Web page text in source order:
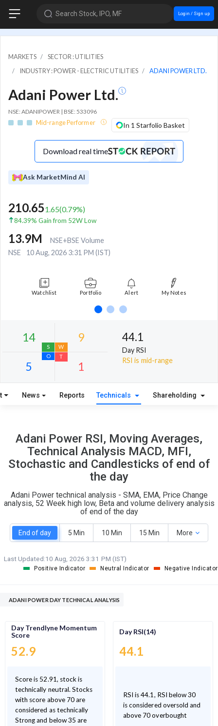
Search Stock, IPO, MF Login / Sign up
MARKETS
SECTOR : UTILITIES
INDUSTRY : POWER - ELECTRIC UTILITIES
ADANI POWER LTD.
Adani Power Ltd.
NSE: ADANIPOWER | BSE: 533096
Mid-range Performer In 1 Starfolio Basket
Download real time
Ask MarketMind AI
210.651.65(0.79%)
84.39% Gain from 52W Low
13.9M
NSE+BSE Volume
NSE
10 Aug, 2026 3:31 PM (IST)
Watchlist Portfolio Alert My Notes
5
O
1
T
44.1
Day RSI
RSI is mid-range
News Reports Technicals Shareholding
Adani Power RSI, Moving Averages,
Technical Analysis MACD, MFI,
Stochastic and Candlesticks of end of
the day
Adani Power technical analysis - SMA, EMA, Price Change
analysis, 52 Week high low, Beta and volume delivery analysis
of end of the day
End of day 5 Min 10 Min 15 Min More
Last Updated:10 Aug, 2026 3:31 PM (IST)
Positive Indicator Neutral Indicator Negative Indicator
ADANI POWER DAY TECHNICAL ANALYSIS
Day Trendlyne Momentum
Score
52.9
Score is 52.91, stock is
technically neutral. Stocks
with score above 70 are
considered as technically
Strong and below 35 are
Day RSI(14)
44.1
RSI is 44.1, RSI below 30
is considered oversold and
above 70 overbought